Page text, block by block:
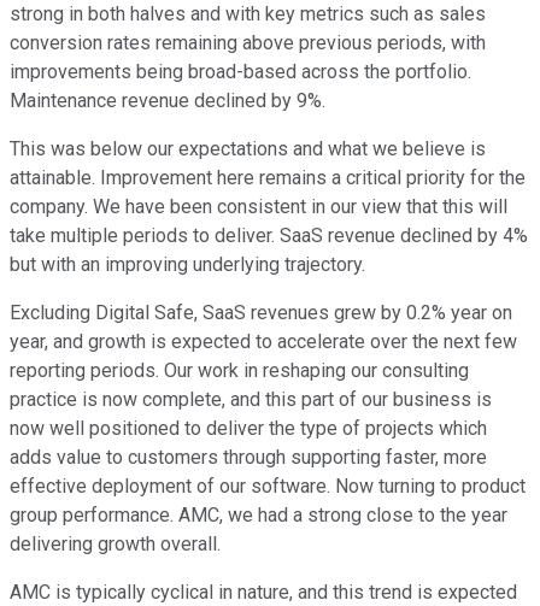
strong in both halves and with key metrics such as sales
conversion rates remaining above previous periods, with
improvements being broad-based across the portfolio.
Maintenance revenue declined by 9%.
This was below our expectations and what we believe is
attainable. Improvement here remains a critical priority for the
company. We have been consistent in our view that this will
take multiple periods to deliver. SaaS revenue declined by 4%
but with an improving underlying trajectory.
Excluding Digital Safe, SaaS revenues grew by 0.2% year on
year, and growth is expected to accelerate over the next few
reporting periods. Our work in reshaping our consulting
practice is now complete, and this part of our business is
now well positioned to deliver the type of projects which
adds value to customers through supporting faster, more
effective deployment of our software. Now turning to product
group performance. AMC, we had a strong close to the year
delivering growth overall.
AMC is typically cyclical in nature, and this trend is expected